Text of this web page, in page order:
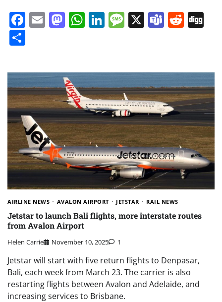
Facebook
EmailMastodon
WhatsApp
LinkedIn
Message
X Teams
AIRLINE NEWS AVALON AIRPORT JETSTAR RAIL NEWS
Jetstar to launch Bali flights, more interstate routes
from Avalon Airport
Helen Carrie November 10, 2025 1
Jetstar will start with five return flights to Denpasar,
Bali, each week from March 23. The carrier is also
restarting flights between Avalon and Adelaide, and
increasing services to Brisbane.